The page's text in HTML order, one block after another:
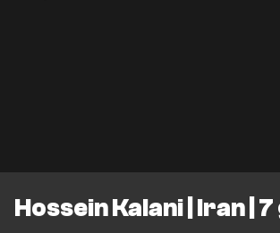
Hossein Kalani | Iran |